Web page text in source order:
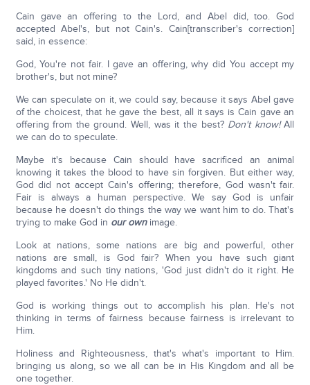
Cain gave an offering to the Lord, and Abel did, too. God
accepted Abel's, but not Cain's. Cain[transcriber's correction]
said, in essence:
God, You're not fair. I gave an offering, why did You accept my
brother's, but not mine?
We can speculate on it, we could say, because it says Abel gave
of the choicest, that he gave the best, all it says is Cain gave an
offering from the ground. Well, was it the best? Don't know!All
we can do to speculate.
Maybe it's because Cain should have sacrificed an animal
knowing it takes the blood to have sin forgiven. But either way,
God did not accept Cain's offering; therefore, God wasn't fair.
Fair is always a human perspective. We say God is unfair
because he doesn't do things the way we want him to do. That's
trying to make God in our ownimage.
Look at nations, some nations are big and powerful, other
nations are small, is God fair? When you have such giant
kingdoms and such tiny nations, 'God just didn't do it right. He
played favorites.' No He didn't.
God is working things out to accomplish his plan. He's not
thinking in terms of fairness because fairness is irrelevant to
Him.
Holiness and Righteousness, that's what's important to Him.
bringing us along, so we all can be in His Kingdom and all be
one together.